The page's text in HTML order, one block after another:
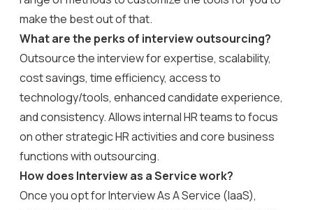
make the best out of that.
What are the perks of interview outsourcing?
Outsource the interview for expertise, scalability,
cost savings, time efficiency, access to
technology/tools, enhanced candidate experience,
and consistency. Allows internal HR teams to focus
on other strategic HR activities and core business
functions with outsourcing.
How does Interview as a Service work?
Once you opt for Interview As A Service (IaaS),